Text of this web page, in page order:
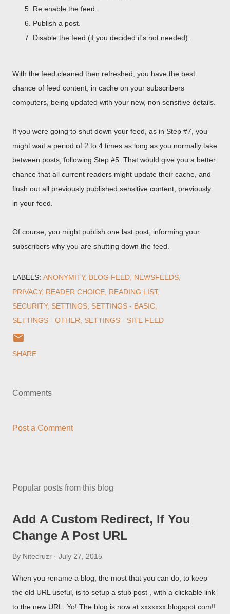
Re enable the feed.
Publish a post.
Disable the feed (if you decided it's not needed).
With the feed cleaned then refreshed, you have the best
chance of feed content, in cache on your subscribers
computers, being updated with your new, non sensitive details.
If you were going to shut down your feed, as in Step #7, you
might wait a period of 2 to 4 times as long as you normally take
between posts, following Step #5. That would give you a better
chance that all current readers might update their cache, and
flush out all previously published sensitive content, previously
in your feed.
Of course, you might publish one last post, informing your
subscribers why you are shutting down the feed.
LABELS: ANONYMITY BLOG FEED NEWSFEEDS
PRIVACY READER CHOICE READING LIST
SECURITY SETTINGS SETTINGS - BASIC
SETTINGS - OTHER
SETTINGS - SITE FEED
SHARE
Comments
Post a Comment
Popular posts from this blog
Add A Custom Redirect, If You
Change A Post URL
By Nitecruzr July 27, 2015
When you rename a blog, the most that you can do, to keep
the old URL useful, is to setup a stub post , with a clickable link
to the new URL. Yo! The blog is now at xxxxxxx.blogspot.com!!